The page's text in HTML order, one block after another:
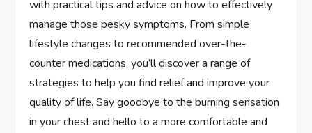
with practical tips and advice on how to effectively
manage those pesky symptoms. From simple
lifestyle changes to recommended over-the-
counter medications, you’ll discover a range of
strategies to help you find relief and improve your
quality of life. Say goodbye to the burning sensation
in your chest and hello to a more comfortable and